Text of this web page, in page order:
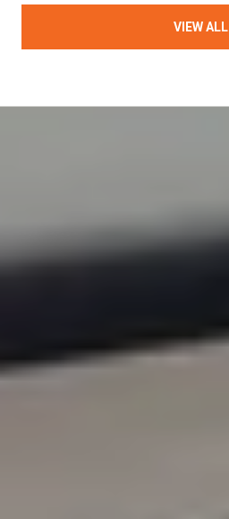
VIEW ALL